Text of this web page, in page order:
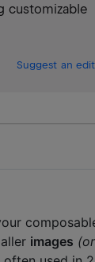
customizable
Suggest an edit
images (or